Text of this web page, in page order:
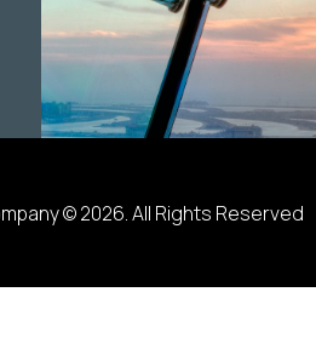
© 2026. All Rights Reserved